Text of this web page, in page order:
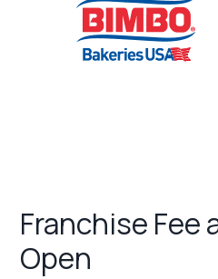
Franchise Fee
Open